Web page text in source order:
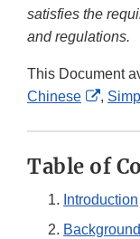
satisfies the
and regulations.
This Document
Chinese
,
Table of
Introduction
Background